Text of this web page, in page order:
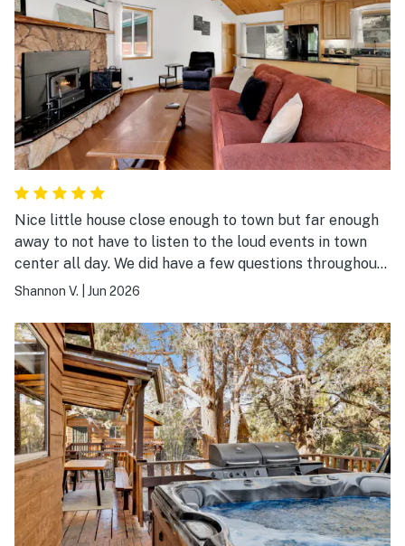
Nice little house close enough to town but far enough
away to not have to listen to the loud events in town
center all day. We did have a few questions throughout
the stay and Freddy was immensely helpful.
Shannon V. Jun 2026